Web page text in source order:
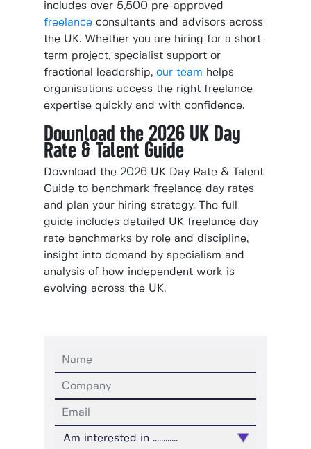
includes over 5,500 pre-approved
freelance consultants and advisors across
the UK. Whether you are hiring for a short-
term project, specialist support or
fractional leadership, our team helps
organisations access the right freelance
expertise quickly and with confidence.
Download the 2026 UK Day
Rate & Talent Guide
Download the 2026 UK Day Rate & Talent
Guide to benchmark freelance day rates
and plan your hiring strategy. The full
guide includes detailed UK freelance day
rate benchmarks by role and discipline,
insight into demand by specialism and
analysis of how independent work is
evolving across the UK.